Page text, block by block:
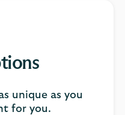
unique as you
for you.